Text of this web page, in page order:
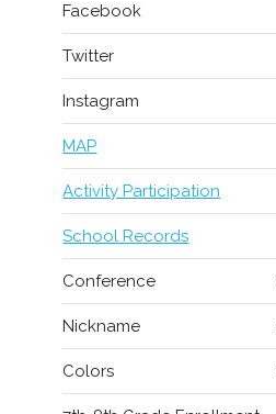
Facebook
Twitter
Instagram
MAP
Activity Participation
School Records
Conference
Nickname
Colors